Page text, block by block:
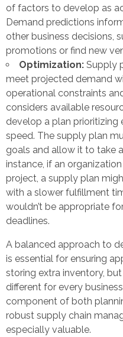
of factors to develop as
Demand predictions
other business decisions,
promotions or find new
Optimization: Supply
meet projected demand
operational constraints
considers available
develop a plan prioritizing
speed. The supply plan
goals and allow it to take
instance, if an
project, a supply plan
with a slower fulfillment
wouldn’t be appropriate
deadlines.
A balanced approach to
is essential for ensuring
storing extra inventory,
different for every
component of both
robust supply chain
especially valuable.